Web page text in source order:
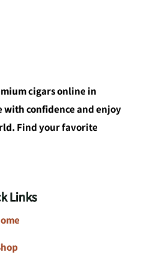
cigars online in
with confidence and enjoy
Find your favorite
Links